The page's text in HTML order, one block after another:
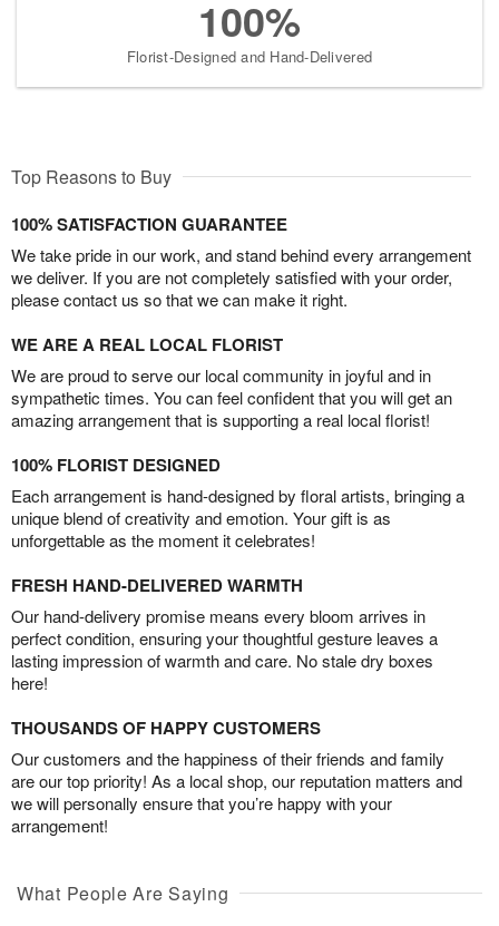
100%
Florist-Designed and Hand-Delivered
Top Reasons to Buy
100% SATISFACTION GUARANTEE
We take pride in our work, and stand behind every arrangement
we deliver. If you are not completely satisfied with your order,
please contact us so that we can make it right.
WE ARE A REAL LOCAL FLORIST
We are proud to serve our local community in joyful and in
sympathetic times. You can feel confident that you will get an
amazing arrangement that is supporting a real local florist!
100% FLORIST DESIGNED
Each arrangement is hand-designed by floral artists, bringing a
unique blend of creativity and emotion. Your gift is as
unforgettable as the moment it celebrates!
FRESH HAND-DELIVERED WARMTH
Our hand-delivery promise means every bloom arrives in
perfect condition, ensuring your thoughtful gesture leaves a
lasting impression of warmth and care. No stale dry boxes
here!
THOUSANDS OF HAPPY CUSTOMERS
Our customers and the happiness of their friends and family
are our top priority! As a local shop, our reputation matters and
we will personally ensure that you’re happy with your
arrangement!
What People Are Saying